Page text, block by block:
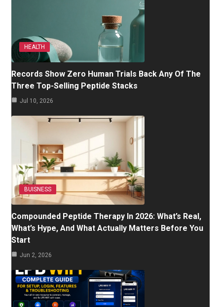
HEALTH
Records Show Zero Human Trials Back Any Of The
Three Top-Selling Peptide Stacks
Jul 10, 2026
BUISNESS
Compounded Peptide Therapy In 2026: What’s Real,
What’s Hype, And What Actually Matters Before You
Start
Jun 2, 2026